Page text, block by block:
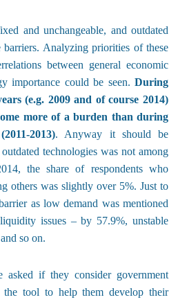
and unchangeable, and outdated
barriers. Analyzing priorities of these
between general economic
importance could be seen. During
(e.g. 2009 and of course 2014)
more of a burden than during
2013). Anyway it should be
technologies was not among
the share of respondents who
others was slightly over 5%. Just to
as low demand was mentioned
issues – by 57.9%, unstable
so on.
asked if they consider government
the tool to help them develop their